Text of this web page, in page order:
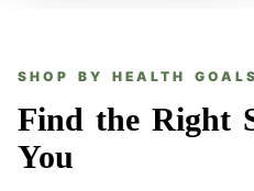
SHOP BY HEALTH GOALS
Find the Right
You